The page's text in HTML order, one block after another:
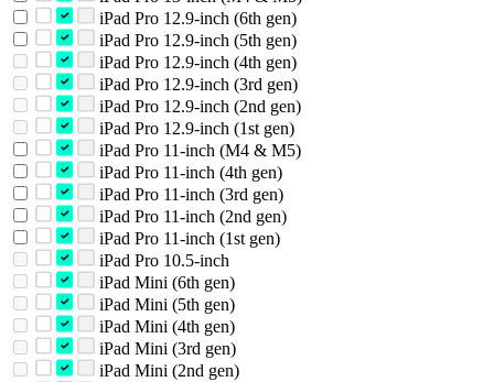
iPad Pro 12.9-inch (6th gen)
iPad Pro 12.9-inch (5th gen)
iPad Pro 12.9-inch (4th gen)
iPad Pro 12.9-inch (3rd gen)
iPad Pro 12.9-inch (2nd gen)
iPad Pro 12.9-inch (1st gen)
iPad Pro 11-inch (M4 & M5)
iPad Pro 11-inch (4th gen)
iPad Pro 11-inch (3rd gen)
iPad Pro 11-inch (2nd gen)
iPad Pro 11-inch (1st gen)
iPad Pro 10.5-inch
iPad Mini (6th gen)
iPad Mini (5th gen)
iPad Mini (4th gen)
iPad Mini (3rd gen)
iPad Mini (2nd gen)